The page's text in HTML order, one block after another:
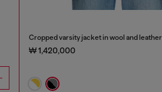
Cropped varsity jacket in wool and leather
₩ 1,420,000